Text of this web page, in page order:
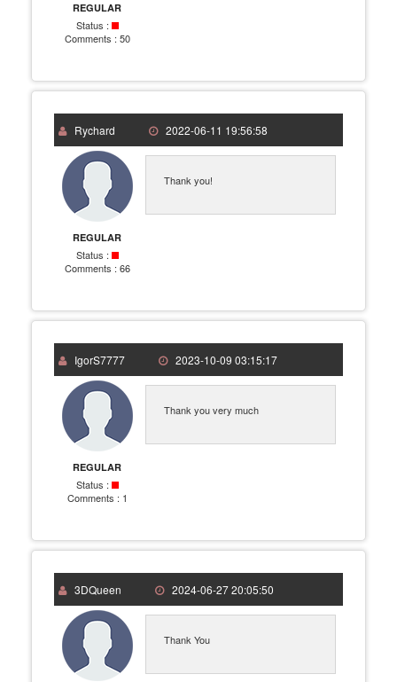
REGULAR
Status :
Comments : 50
Rychard 2022-06-11 19:56:58
REGULAR
Status :
Comments : 66
Thank you!
IgorS7777 2023-10-09 03:15:17
REGULAR
Status :
Comments : 1
Thank you very much
3DQueen 2024-06-27 20:05:50
Thank You